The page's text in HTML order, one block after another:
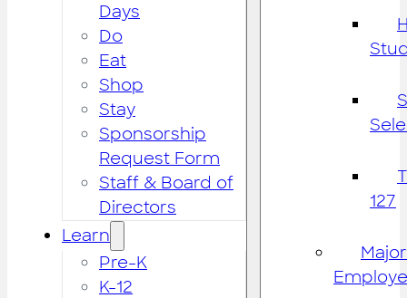
Days
Do
Eat
Shop
Stay
Sponsorship
Request Form
Staff & Board of
Directors
Learn
Pre-K
K-12
127
Major